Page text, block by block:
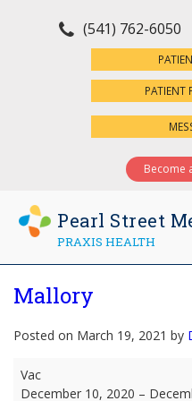
(541) 762-6050
PATIENT
Become
Pearl Street
PRAXIS HEALTH
Mallory
Posted on March 19, 2021 by
Mallory
Vac
December 10, 2020 –